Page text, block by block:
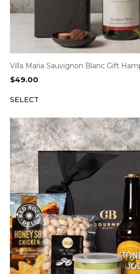
Villa Maria Sauvignon Blanc Gift
$49.00
SELECT